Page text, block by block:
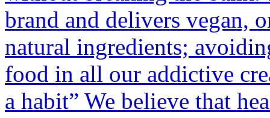
brand and delivers vegan,
natural ingredients;
food in all our addictive
a habit” We believe that